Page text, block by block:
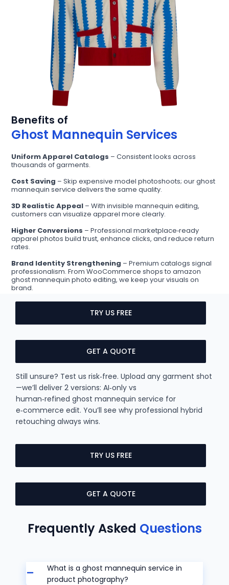
Benefits of
Ghost Mannequin Services
Uniform Apparel Catalogs – Consistent looks across
thousands of garments.
Cost Saving – Skip expensive model photoshoots; our ghost
mannequin service delivers the same quality.
3D Realistic Appeal – With invisible mannequin editing,
customers can visualize apparel more clearly.
Higher Conversions – Professional marketplace‑ready
apparel photos build trust, enhance clicks, and reduce return
rates.
Brand Identity Strengthening – Premium catalogs signal
professionalism. From WooCommerce shops to amazon
ghost mannequin photo editing, we keep your visuals on
brand.
TRY US FREE
GET A QUOTE
Still unsure? Test us risk‑free. Upload any garment shot
—we’ll deliver 2 versions: AI‑only vs
human‑refined ghost mannequin service for
e‑commerce edit. You’ll see why professional hybrid
retouching always wins.
TRY US FREE
GET A QUOTE
Frequently Asked Questions
What is a ghost mannequin service in
product photography?